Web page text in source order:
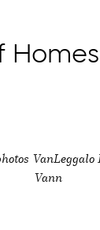
Vann